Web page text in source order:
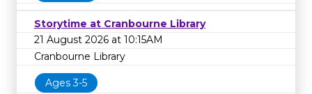
Storytime at Cranbourne Library
21 August 2026 at 10:15AM
Cranbourne Library
Ages 3-5